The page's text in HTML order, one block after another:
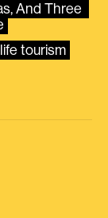
And Three
tourism